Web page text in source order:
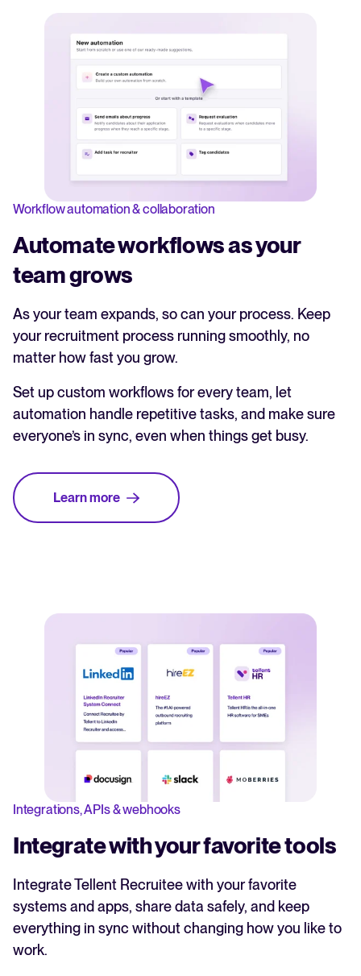
Workflow automation & collaboration
Automate workflows as your
team grows
As your team expands, so can your process. Keep
your recruitment process running smoothly, no
matter how fast you grow.
Set up custom workflows for every team, let
automation handle repetitive tasks, and make sure
everyone’s in sync, even when things get busy.
Learn more
Integrations, APIs & webhooks
Integrate with your favorite tools
Integrate Tellent Recruitee with your favorite
systems and apps, share data safely, and keep
everything in sync without changing how you like to
work.